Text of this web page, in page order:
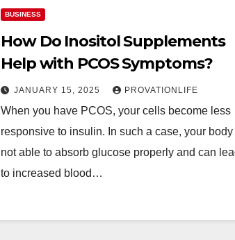
BUSINESS
How Do Inositol Supplements
Help with PCOS Symptoms?
JANUARY 15, 2025 PROVATIONLIFE
When you have PCOS, your cells become less
responsive to insulin. In such a case, your body
not able to absorb glucose properly and can
to increased blood…